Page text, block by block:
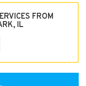
FROM
IL